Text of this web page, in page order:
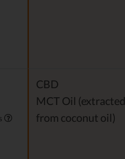
CBD
MCT Oil (extracted
from coconut oil)